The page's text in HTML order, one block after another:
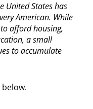
United States has
American. While
afford housing,
a small
to accumulate